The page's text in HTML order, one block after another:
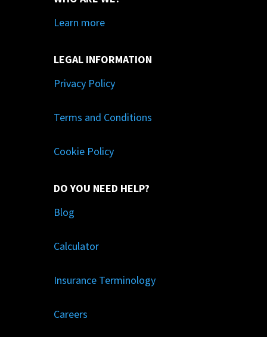
Learn more
LEGAL INFORMATION
Privacy Policy
Terms and Conditions
Cookie Policy
DO YOU NEED HELP?
Blog
Calculator
Insurance Terminology
Careers